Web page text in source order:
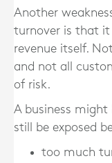
Another
turnover is that
revenue itself.
and not all
of risk.
A business might
still be exposed
too much